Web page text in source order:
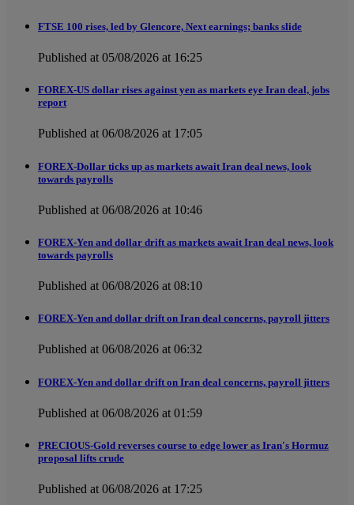
FTSE 100 rises, led by Glencore, Next earnings; banks slide
Published at 05/08/2026 at 16:25
FOREX-US dollar rises against yen as markets eye Iran deal, jobs
report
Published at 06/08/2026 at 17:05
FOREX-Dollar ticks up as markets await Iran deal news, look
towards payrolls
Published at 06/08/2026 at 10:46
FOREX-Yen and dollar drift as markets await Iran deal news, look
towards payrolls
Published at 06/08/2026 at 08:10
FOREX-Yen and dollar drift on Iran deal concerns, payroll jitters
Published at 06/08/2026 at 06:32
FOREX-Yen and dollar drift on Iran deal concerns, payroll jitters
Published at 06/08/2026 at 01:59
PRECIOUS-Gold reverses course to edge lower as Iran's Hormuz
proposal lifts crude
Published at 06/08/2026 at 17:25